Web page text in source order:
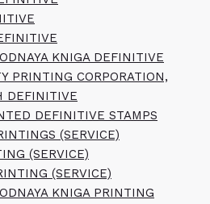
KNIGA DEFINITIVE
PRINTING CORPORATION,
DEFINITIVE
DEFINITIVE STAMPS
(SERVICE)
(SERVICE)
(SERVICE)
KNIGA PRINTING